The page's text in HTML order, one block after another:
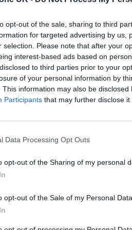
opt-out of the sale, sharing to third
for targeted advertising by us,
selection. Please note that after your
interest-based ads based on
to third parties prior to your
of your personal information by
This information may also be
Participants that may further disclose it
Data Processing Opt Outs
opt-out of the Sharing of my personal
opt-out of the Sale of my Personal Data.
when I was in a very
one of the best times in
open mic spots,” she
it puts a lot of distance
things were happening.
crowd in the hope he’d